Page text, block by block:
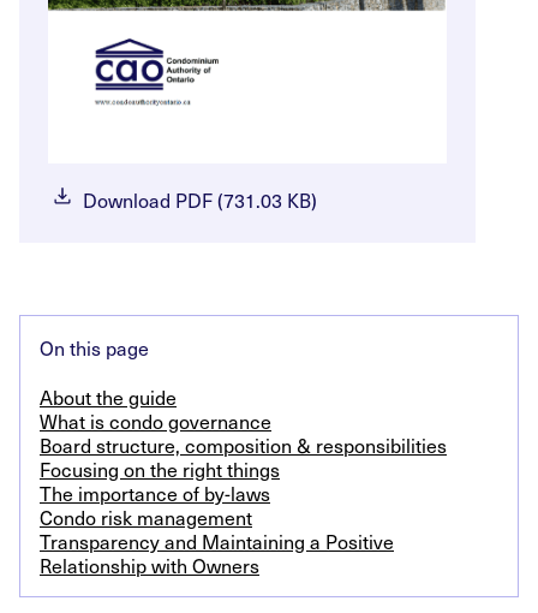
Download PDF (731.03 KB)
On this page
About the guide
What is condo governance
Board structure, composition & responsibilities
Focusing on the right things
The importance of by-laws
Condo risk management
Transparency and Maintaining a Positive
Relationship with Owners